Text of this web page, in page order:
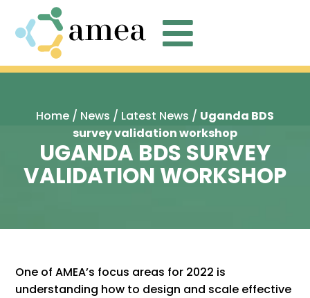

Home / News / Latest News / Uganda BDS
survey validation workshop
UGANDA BDS SURVEY
VALIDATION WORKSHOP
One of AMEA’s focus areas for 2022 is
understanding how to design and scale effective